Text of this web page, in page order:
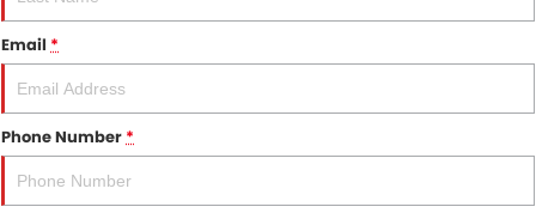
Email *
Phone Number*